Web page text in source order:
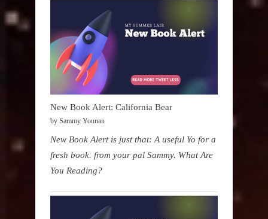
New Book Alert: California Bear
by Sammy Younan
New Book Alert is just that: A useful Yo for a
fresh book. from your pal Sammy. What Are
You Reading?